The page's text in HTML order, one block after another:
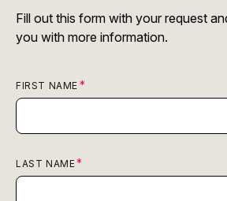
Fill out this form with your request
you with more information.
FIRST NAME
LAST NAME